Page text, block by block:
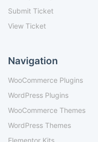
Submit Ticket
View Ticket
Navigation
WooCommerce Plugins
WordPress Plugins
WooCommerce Themes
WordPress Themes
Elementor Kits